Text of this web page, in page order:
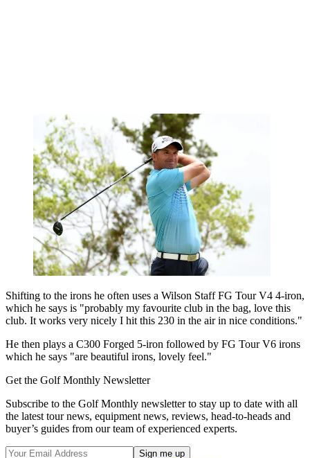
Shifting to the irons he often uses a Wilson Staff FG Tour V4 4-iron,
which he says is "probably my favourite club in the bag, love this
club. It works very nicely I hit this 230 in the air in nice conditions."
He then plays a C300 Forged 5-iron followed by FG Tour V6 irons
which he says "are beautiful irons, lovely feel."
Get the Golf Monthly Newsletter
Subscribe to the Golf Monthly newsletter to stay up to date with all
the latest tour news, equipment news, reviews, head-to-heads and
buyer’s guides from our team of experienced experts.